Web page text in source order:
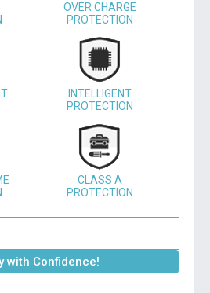
OVER CHARGE
PROTECTION
INTELLIGENT
PROTECTION
CLASS A
PROTECTION
with Confidence!